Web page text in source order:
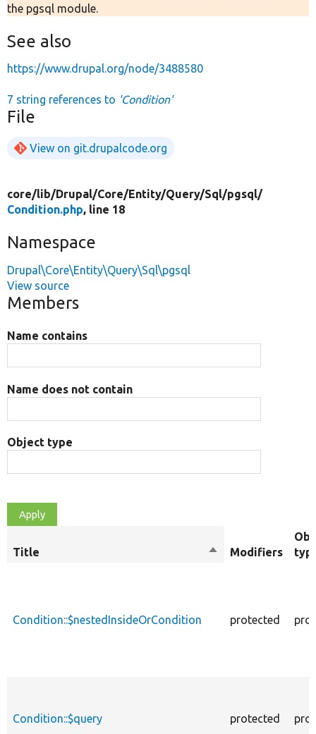
the pgsql module.
See also
https://www.drupal.org/node/3488580
7 string references to 'Condition'
File
View on git.drupalcode.org
core/lib/Drupal/Core/Entity/Query/Sql/pgsql/
Condition.php, line 18
Namespace
Drupal\Core\Entity\Query\Sql\pgsql
View source
Members
Name contains
Name does not contain
Object type
Title
SortModifiers
Condition::$nestedInsideOrCondition protected
Condition::$query protected